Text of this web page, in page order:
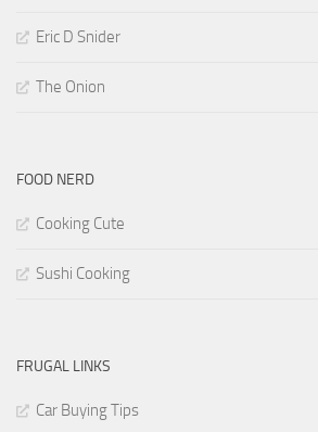
Eric D Snider
The Onion
FOOD NERD
Cooking Cute
Sushi Cooking
FRUGAL LINKS
Car Buying Tips